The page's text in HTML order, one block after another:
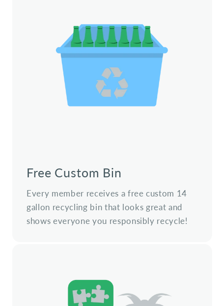
Free Custom Bin
Every member receives a free custom 14
gallon recycling bin that looks great and
shows everyone you responsibly recycle!